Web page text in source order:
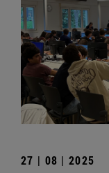
27 | 08 | 2025